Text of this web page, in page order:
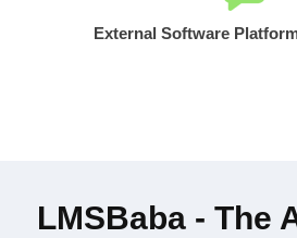
External Software
LMSBaba - The